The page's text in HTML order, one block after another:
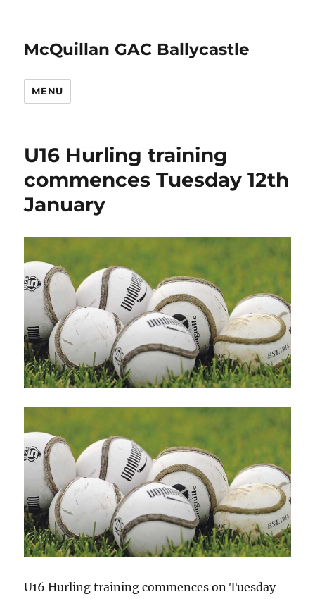
McQuillan GAC Ballycastle
MENU
U16 Hurling training
commences Tuesday 12th
January
U16 Hurling training commences on Tuesday